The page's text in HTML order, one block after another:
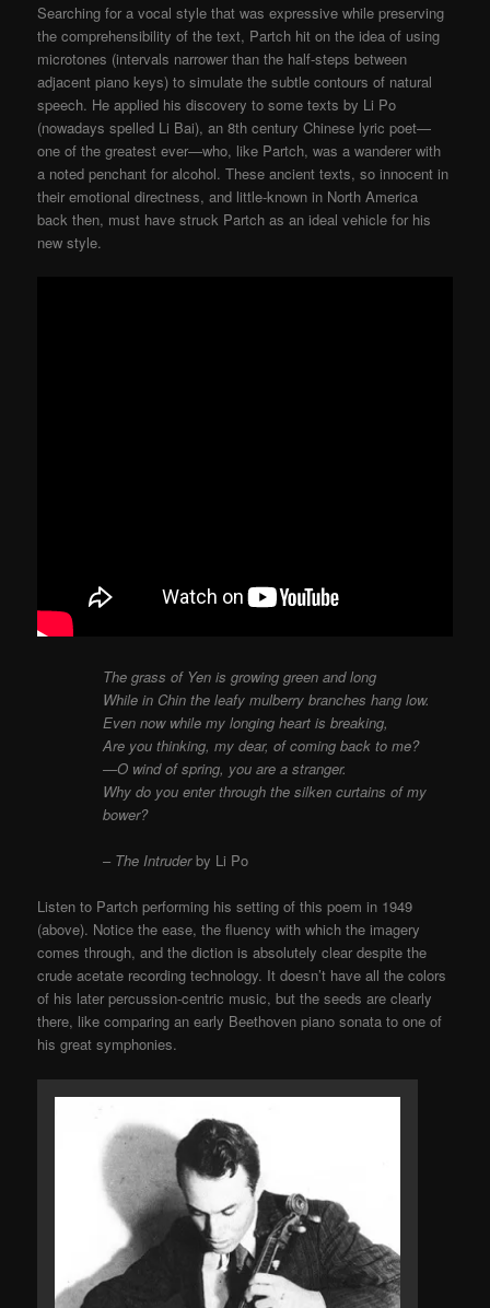
Searching for a vocal style that was expressive while preserving
the comprehensibility of the text, Partch hit on the idea of using
microtones (intervals narrower than the half-steps between
adjacent piano keys) to simulate the subtle contours of natural
speech. He applied his discovery to some texts by Li Po
(nowadays spelled Li Bai), an 8th century Chinese lyric poet—
one of the greatest ever—who, like Partch, was a wanderer with
a noted penchant for alcohol. These ancient texts, so innocent in
their emotional directness, and little-known in North America
back then, must have struck Partch as an ideal vehicle for his
new style.
The grass of Yen is growing green and long
While in Chin the leafy mulberry branches hang low.
Even now while my longing heart is breaking,
Are you thinking, my dear, of coming back to me?
—O wind of spring, you are a stranger.
Why do you enter through the silken curtains of my
bower?
– The Intruderby Li Po
Listen to Partch performing his setting of this poem in 1949
(above). Notice the ease, the fluency with which the imagery
comes through, and the diction is absolutely clear despite the
crude acetate recording technology. It doesn’t have all the colors
of his later percussion-centric music, but the seeds are clearly
there, like comparing an early Beethoven piano sonata to one of
his great symphonies.